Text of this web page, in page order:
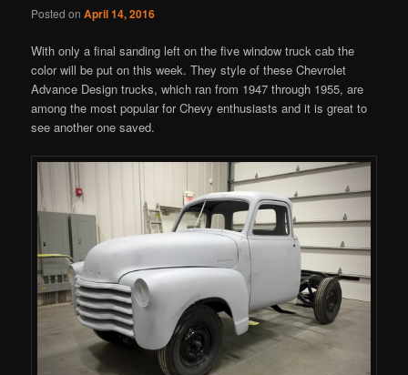
Posted onApril 14, 2016
With only a final sanding left on the five window truck cab the
color will be put on this week. They style of these Chevrolet
Advance Design trucks, which ran from 1947 through 1955, are
among the most popular for Chevy enthusiasts and it is great to
see another one saved.